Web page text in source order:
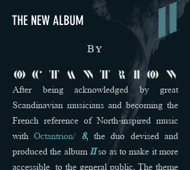
THE NEW ALBUM
By
After being acknowledged by great
Scandinavian musicians and becoming the
French reference of North-inspired music
withOctantrion/ 8, the duo devised and
produced the albumIIso as to make it more